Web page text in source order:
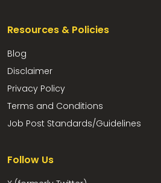
Resources & Policies
Blog
Disclaimer
Privacy Policy
Terms and Conditions
Job Post Standards/Guidelines
Follow Us